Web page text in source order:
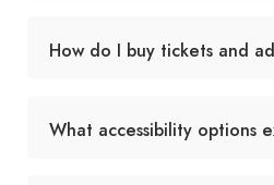
How do I buy tickets and
What accessibility options